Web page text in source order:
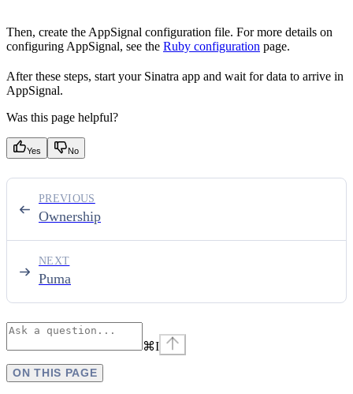
Then, create the AppSignal configuration file. For more details on
configuring AppSignal, see the Ruby configuration page.
After these steps, start your Sinatra app and wait for data to arrive in
AppSignal.
Was this page helpful?
Yes No
Ownership
PREVIOUS
Puma
NEXT
⌘I
ON THIS PAGE